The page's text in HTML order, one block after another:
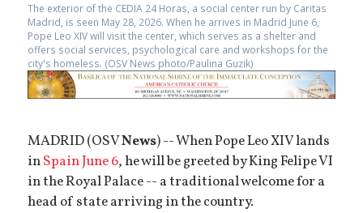
The exterior of the CEDIA 24 Horas, a social center run by Caritas
Madrid, is seen May 28, 2026. When he arrives in Madrid June 6,
Pope Leo XIV will visit the center, which serves as a shelter and
offers social services, psychological care and workshops for the
city's homeless. (OSV News photo/Paulina Guzik)
MADRID (OSVNews) -- When Pope Leo XIV lands
inSpain June 6, he will be greeted by King Felipe VI
in the Royal Palace -- a traditional welcome for a
head of state arriving in the country.